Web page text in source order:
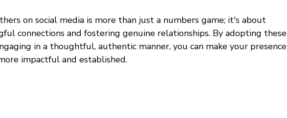
on social media is more than just a numbers game; it's about
connections and fostering genuine relationships. By adopting these
in a thoughtful, authentic manner, you can make your presence
impactful and established.